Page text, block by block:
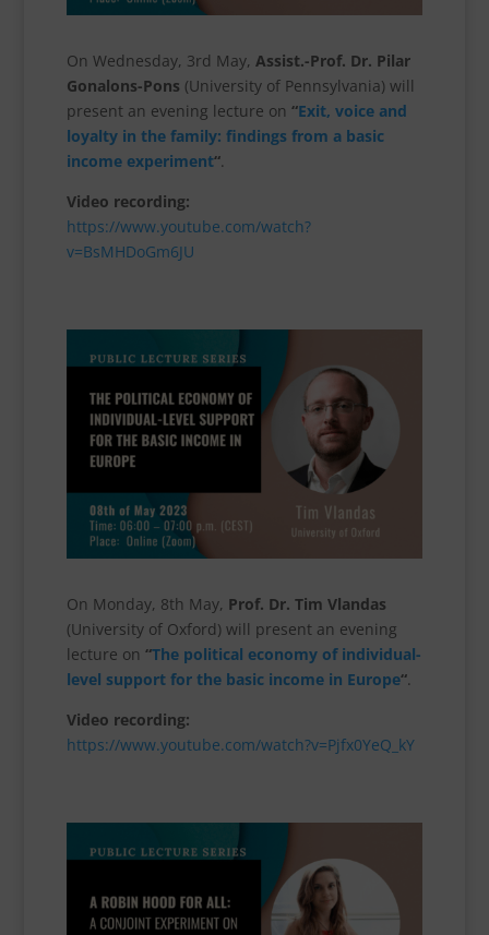
On Wednesday, 3rd May, Assist.-Prof. Dr. Pilar
Gonalons-Pons (University of Pennsylvania) will
present an evening lecture on “Exit, voice and
loyalty in the family: findings from a basic
income experiment“.
Video recording:
https://www.youtube.com/watch?
v=BsMHDoGm6JU
On Monday, 8th May, Prof. Dr. Tim Vlandas
(University of Oxford) will present an evening
lecture on “The political economy of individual-
level support for the basic income in Europe“.
Video recording:
https://www.youtube.com/watch?v=Pjfx0YeQ_kY